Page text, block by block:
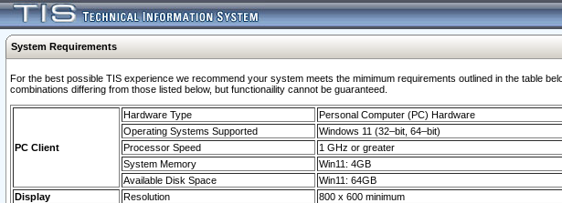
System Requirements
For the best possible TIS experience we recommend your system meets the mimimum requirements outlined in the table
combinations differing from those listed below, but functionaility cannot be guaranteed.
PC Client
Hardware Type
Personal Computer (PC) Hardware
Operating Systems Supported
Windows 11 (32–bit, 64–bit)
Processor Speed
1 GHz or greater
System Memory
Win11: 4GB
Available Disk Space
Win11: 64GB
Display
Resolution 800 x 600 minimum